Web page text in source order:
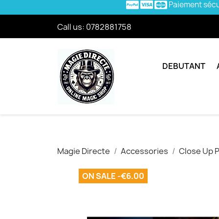
Paiement
Call us: 0782881758
DEBUTANT
Magie Directe Accessories Close Up
ON SALE -€6.00